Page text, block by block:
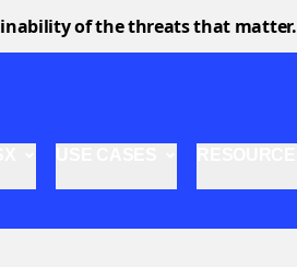
of the threats that matter.